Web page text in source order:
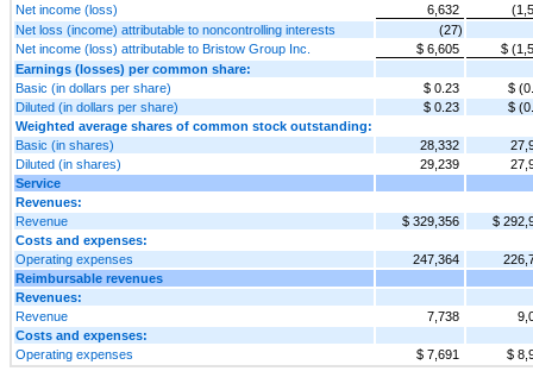
Net income (loss)
6,632
Net loss (income) attributable to noncontrolling interests
(27)
Net income (loss) attributable to Bristow Group Inc.
$ 6,605
$
Earnings (losses) per common share:
Basic (in dollars per share)
$ 0.23
$
Diluted (in dollars per share)
$ 0.23
$
Weighted average shares of common stock outstanding:
Basic (in shares)
28,332
Diluted (in shares)
29,239
Service
Revenues:
Revenue
$ 329,356
$
Costs and expenses:
Operating expenses
247,364
Reimbursable revenues
Revenues:
Revenue
7,738
Costs and expenses:
Operating expenses
$ 7,691 $